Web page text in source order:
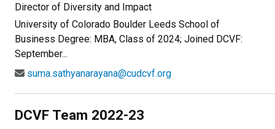
Director of Diversity and Impact
University of Colorado Boulder Leeds School of
Business Degree: MBA, Class of 2024; Joined DCVF:
September...
suma.sathyanarayana@cudcvf.org
DCVF Team 2022-23